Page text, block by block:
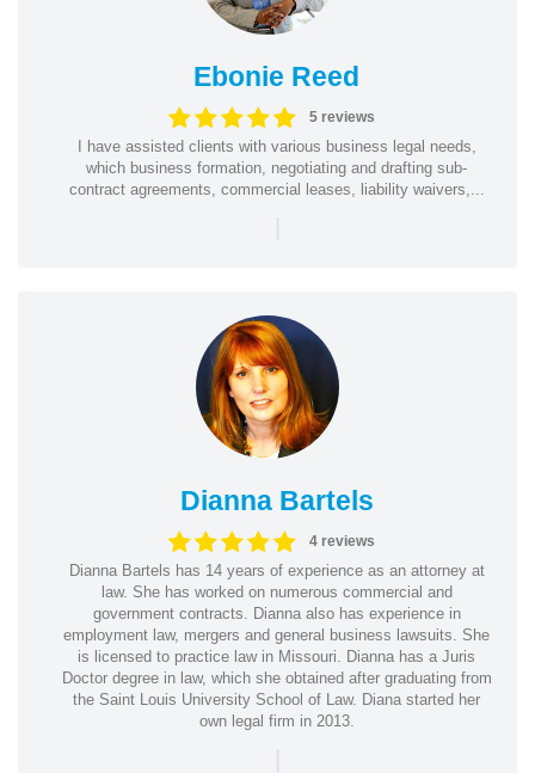
Ebonie Reed
5 reviews
I have assisted clients with various business legal needs,
which business formation, negotiating and drafting sub-
contract agreements, commercial leases, liability waivers,...
|
Dianna Bartels
4 reviews
Dianna Bartels has 14 years of experience as an attorney at
law. She has worked on numerous commercial and
government contracts. Dianna also has experience in
employment law, mergers and general business lawsuits. She
is licensed to practice law in Missouri. Dianna has a Juris
Doctor degree in law, which she obtained after graduating from
the Saint Louis University School of Law. Diana started her
own legal firm in 2013.
|